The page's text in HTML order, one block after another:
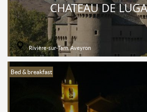
CHATEAU DE
Rivière-sur-Tarn, Aveyron
Bed & breakfast